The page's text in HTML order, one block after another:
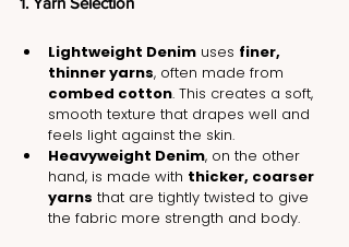
Lightweight Denim uses finer,
thinner yarns, often made from
combed cotton. This creates a soft,
smooth texture that drapes well and
feels light against the skin.
Heavyweight Denim, on the other
hand, is made with thicker, coarser
yarns that are tightly twisted to give
the fabric more strength and body.